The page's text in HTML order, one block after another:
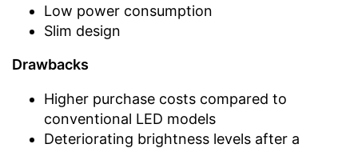
Low power consumption
Slim design
Drawbacks
Higher purchase costs compared to
conventional LED models
Deteriorating brightness levels after a